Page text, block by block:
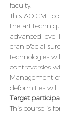
faculty.
This AO CMF
the art
advanced
craniofacial
technologies
controversies
Management
deformities will
Target
This course is